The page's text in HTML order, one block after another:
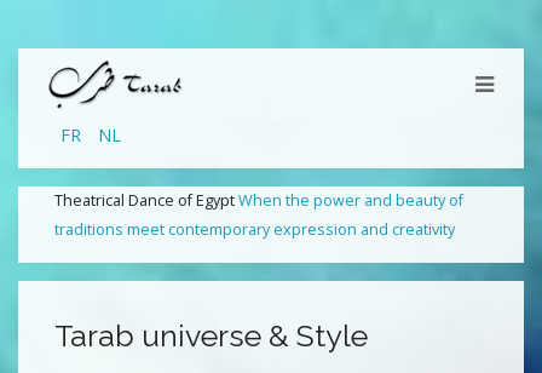
FR NL
Theatrical Dance of EgyptWhen the power and beauty of
traditions meet contemporary expression and creativity
Tarab universe & Style